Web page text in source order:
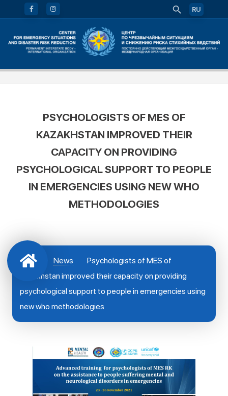
RU
PSYCHOLOGISTS OF MES OF
KAZAKHSTAN IMPROVED THEIR
CAPACITY ON PROVIDING
PSYCHOLOGICAL SUPPORT TO PEOPLE
IN EMERGENCIES USING NEW WHO
METHODOLOGIES
News
Psychologists of MES of
Kazakhstan improved their capacity on providing
psychological support to people in emergencies using
new who methodologies